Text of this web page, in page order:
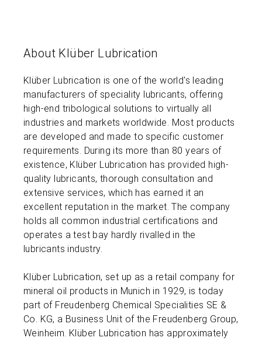
About Klüber Lubrication
Klüber Lubrication is one of the world's leading
manufacturers of speciality lubricants, offering
high-end tribological solutions to virtually all
industries and markets worldwide. Most products
are developed and made to specific customer
requirements. During its more than 80 years of
existence, Klüber Lubrication has provided high-
quality lubricants, thorough consultation and
extensive services, which has earned it an
excellent reputation in the market. The company
holds all common industrial certifications and
operates a test bay hardly rivalled in the
lubricants industry.
Klüber Lubrication, set up as a retail company for
mineral oil products in Munich in 1929, is today
part of Freudenberg Chemical Specialities SE &
Co. KG, a Business Unit of the Freudenberg Group,
Weinheim. Klüber Lubrication has approximately